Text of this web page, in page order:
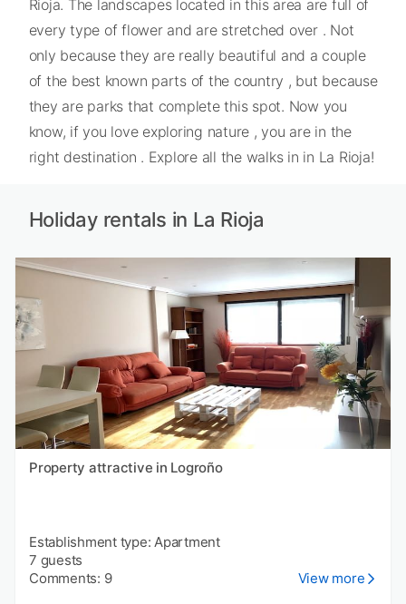
Rioja. The landscapes located in this area are full of
every type of flower and are stretched over . Not
only because they are really beautiful and a couple
of the best known parts of the country , but because
they are parks that complete this spot. Now you
know, if you love exploring nature , you are in the
right destination . Explore all the walks in in La Rioja!
Holiday rentals in La Rioja
Property attractive in Logroño
Establishment type: Apartment
7 guests
Comments: 9
View more